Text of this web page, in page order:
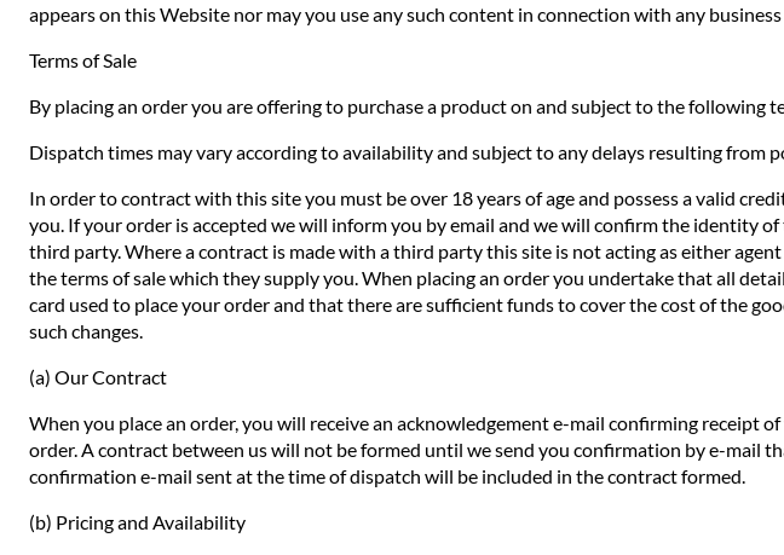
appears on this Website nor may you use any such content in connection with any
Terms of Sale
By placing an order you are offering to purchase a product on and subject to the
Dispatch times may vary according to availability and subject to any delays resulting from
In order to contract with this site you must be over 18 years of age and possess a valid
you. If your order is accepted we will inform you by email and we will confirm the identity
third party. Where a contract is made with a third party this site is not acting as either
the terms of sale which they supply you. When placing an order you undertake that all
card used to place your order and that there are sufficient funds to cover the cost of the
such changes.
(a) Our Contract
When you place an order, you will receive an acknowledgement e-mail confirming
order. A contract between us will not be formed until we send you confirmation by e-mail
confirmation e-mail sent at the time of dispatch will be included in the contract formed.
(b) Pricing and Availability